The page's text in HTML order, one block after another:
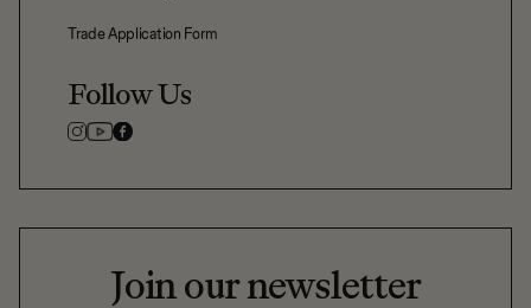
Trade Application Form
Follow Us
Join our newsletter